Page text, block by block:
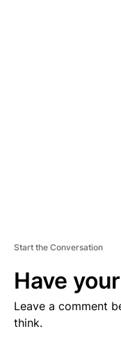
Start the Conversation
Have
Leave a comment
think.